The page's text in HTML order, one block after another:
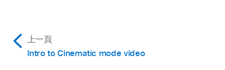
For each Cinematic mode clip that you transfer
上一頁
Intro to Cinematic mode video